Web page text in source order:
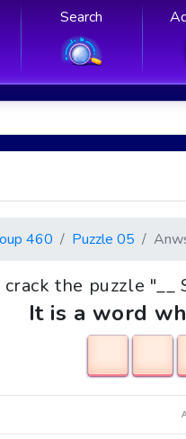
Search
460 Puzzle 05
the puzzle
It is a word